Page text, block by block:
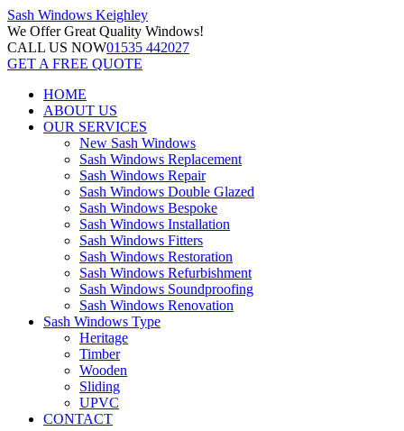
Sash Windows Keighley
We OfferGreat Quality Windows!
CALL US NOW01535 442027
GET A FREE QUOTE
HOME
ABOUT US
OUR SERVICES
New Sash Windows
Sash Windows Replacement
Sash Windows Repair
Sash Windows Double Glazed
Sash Windows Bespoke
Sash Windows Installation
Sash Windows Fitters
Sash Windows Restoration
Sash Windows Refurbishment
Sash Windows Soundproofing
Sash Windows Renovation
Sash Windows Type
Heritage
Timber
Wooden
Sliding
UPVC
CONTACT